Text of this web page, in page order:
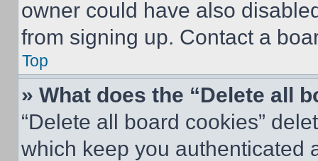
owner could have also
from signing up. Contact a
Top
» What does the “Delete all
“Delete all board cookies”
which keep you authenticated